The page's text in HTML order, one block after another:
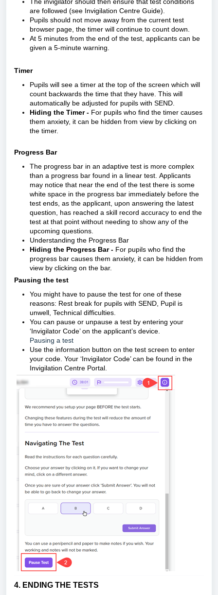
are followed (see Invigilation Centre Guide).
Pupils should not move away from the current test
browser page, the timer will continue to count down.
At 5 minutes from the end of the test, applicants can be
given a 5-minute warning.
Timer
Pupils will see a timer at the top of the screen which will
count backwards the time that they have. This will
automatically be adjusted for pupils with SEND.
Hiding the Timer- For pupils who find the timer causes
them anxiety, it can be hidden from view by clicking on
the timer.
Progress Bar
The progress bar in an adaptive test is more complex
than a progress bar found in a linear test. Applicants
may notice that near the end of the test there is some
white space in the progress bar immediately before the
test ends, as the applicant, upon answering the latest
question, has reached a skill record accuracy to end the
test at that point without needing to show any of the
upcoming questions.
Understanding the Progress Bar
Hiding the Progress Bar - For pupils who find the
progress bar causes them anxiety, it can be hidden from
view by clicking on the bar.
Pausing the test
You might have to pause the test for one of these
reasons: Rest break for pupils with SEND, Pupil is
unwell, Technical difficulties.
You can pause or unpause a test by entering your
‘Invigilator Code’ on the applicant’s device.
Pausing a test
Use the information button on the test screen to enter
your code. Your ‘Invigilator Code’ can be found in the
Invigilation Centre Portal.
4. ENDING THE TESTS